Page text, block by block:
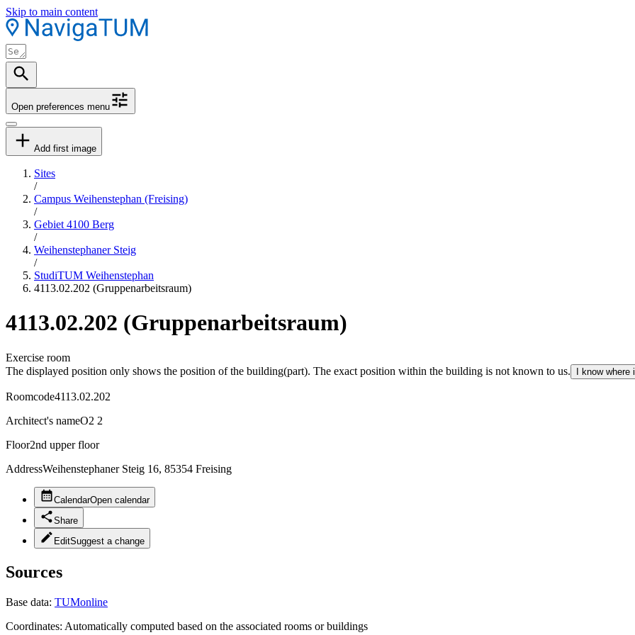
Skip to main content
Open preferences menu
Add first image
Sites
/
Campus Weihenstephan (Freising)
/
Gebiet 4100 Berg
/
Weihenstephaner Steig
/
StudiTUM Weihenstephan
4113.02.202 (Gruppenarbeitsraum)
4113.02.202 (Gruppenarbeitsraum)
Exercise room
The displayed position only shows the position of the building(part). The exact position within the building is not known to us.
I know where
Roomcode4113.02.202
Architect's nameO2 2
Floor2nd upper floor
AddressWeihenstephaner Steig 16, 85354 Freising
CalendarOpen calendar
Share
EditSuggest a change
Sources
Base data: TUMonline
Coordinates: Automatically computed based on the associated rooms or buildings